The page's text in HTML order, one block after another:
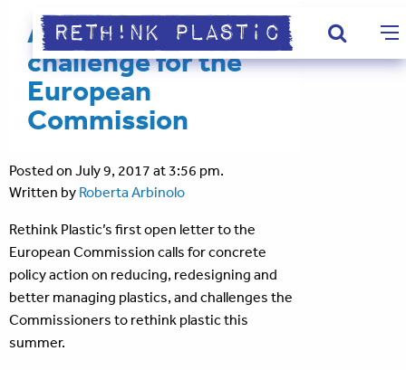
A summer
challenge for the
European
Commission
Posted on July 9, 2017 at 3:56 pm.
Written by Roberta Arbinolo
Rethink Plastic’s first open letter to the
European Commission calls for concrete
policy action on reducing, redesigning and
better managing plastics, and challenges the
Commissioners to rethink plastic this
summer.